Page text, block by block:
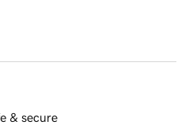
& secure